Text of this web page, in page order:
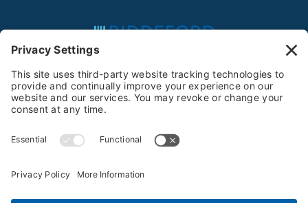
Feeding the Community Since 1981
Privacy Policy Terms of Service